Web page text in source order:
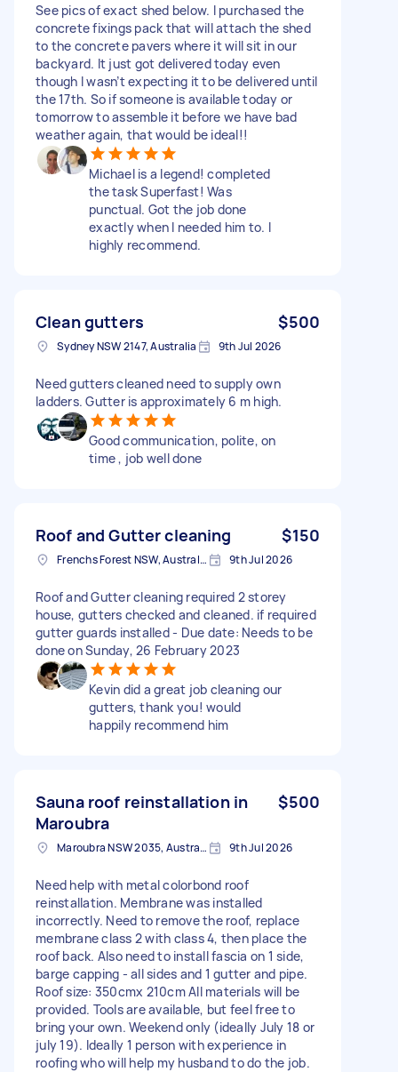
See pics of exact shed below. I purchased the
concrete fixings pack that will attach the shed
to the concrete pavers where it will sit in our
backyard. It just got delivered today even
though I wasn’t expecting it to be delivered until
the 17th. So if someone is available today or
tomorrow to assemble it before we have bad
weather again, that would be ideal!!
Michael is a legend! completed
the task Superfast! Was
punctual. Got the job done
exactly when I needed him to. I
highly recommend.
Clean gutters $500
Sydney NSW 2147, Australia 9th Jul 2026
Need gutters cleaned need to supply own
ladders. Gutter is approximately 6 m high.
Good communication, polite, on
time , job well done
Roof and Gutter cleaning $150
Frenchs Forest NSW, Australia 9th Jul 2026
Roof and Gutter cleaning required 2 storey
house, gutters checked and cleaned. if required
gutter guards installed - Due date: Needs to be
done on Sunday, 26 February 2023
Kevin did a great job cleaning our
gutters, thank you! would
happily recommend him
Sauna roof reinstallation in
Maroubra
$500
Maroubra NSW 2035, Australia 9th Jul 2026
Need help with metal colorbond roof
reinstallation. Membrane was installed
incorrectly. Need to remove the roof, replace
membrane class 2 with class 4, then place the
roof back. Also need to install fascia on 1 side,
barge capping - all sides and 1 gutter and pipe.
Roof size: 350cmx 210cm All materials will be
provided. Tools are available, but feel free to
bring your own. Weekend only (ideally July 18 or
july 19). Ideally 1 person with experience in
roofing who will help my husband to do the job.